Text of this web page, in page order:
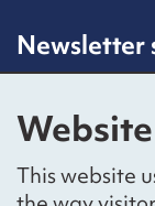
This website
Newsletter
subscribing to
Sign up